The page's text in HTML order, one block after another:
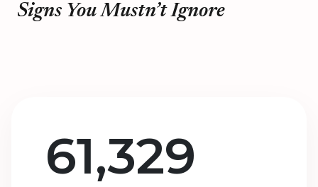
Signs You Mustn’t Ignore
61,329